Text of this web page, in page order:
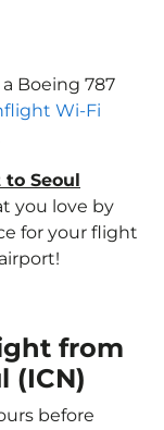
Boeing 787
Wi-Fi
Seoul
you love by
for your flight
from
(ICN)
before